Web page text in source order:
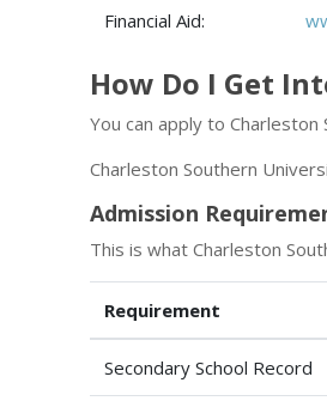
Financial Aid:
How Do I Get
You can apply to
Charleston Southern
Admission
This is what Charleston
Requirement
Secondary School Record